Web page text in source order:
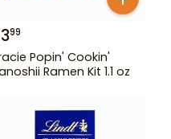
399
Popin' Cookin'
Ramen Kit 1.1 oz